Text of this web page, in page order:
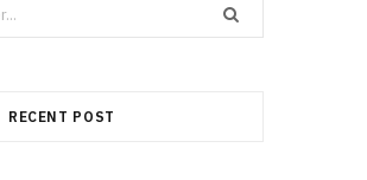
r
RECENT POST